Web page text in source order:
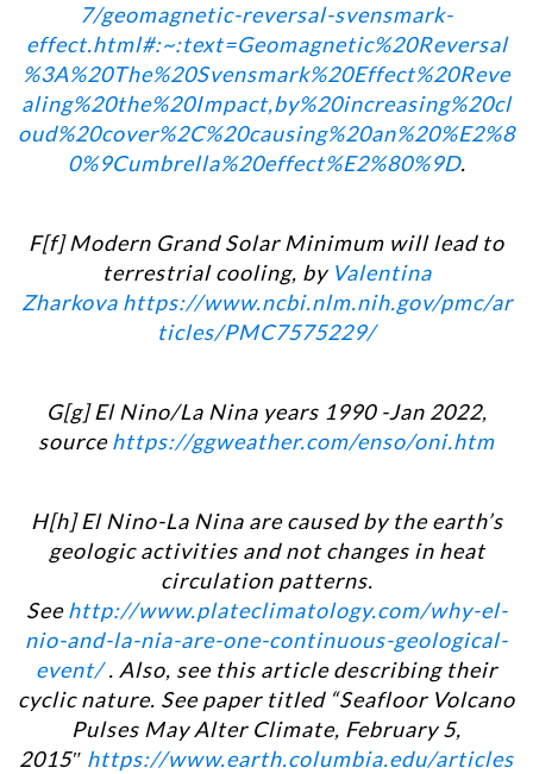
7/geomagnetic-reversal-svensmark-
effect.html#:~:text=Geomagnetic%20Reversal
%3A%20The%20Svensmark%20Effect%20Reve
aling%20the%20Impact,by%20increasing%20cl
oud%20cover%2C%20causing%20an%20%E2%8
0%9Cumbrella%20effect%E2%80%9D.
F[f] Modern Grand Solar Minimum will lead to
terrestrial cooling, by Valentina
Zharkova https://www.ncbi.nlm.nih.gov/pmc/ar
ticles/PMC7575229/
G[g] El Nino/La Nina years 1990 -Jan 2022,
sourcehttps://ggweather.com/enso/oni.htm
H[h] El Nino-La Nina are caused by the earth’s
geologic activities and not changes in heat
circulation patterns.
Seehttp://www.plateclimatology.com/why-el-
nio-and-la-nia-are-one-continuous-geological-
event/. Also, see this article describing their
cyclic nature. See paper titled “Seafloor Volcano
Pulses May Alter Climate, February 5,
2015″ https://www.earth.columbia.edu/articles